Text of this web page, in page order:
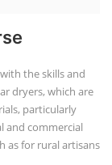
the skills and
dryers, which are
particularly
and commercial
as for rural artisans